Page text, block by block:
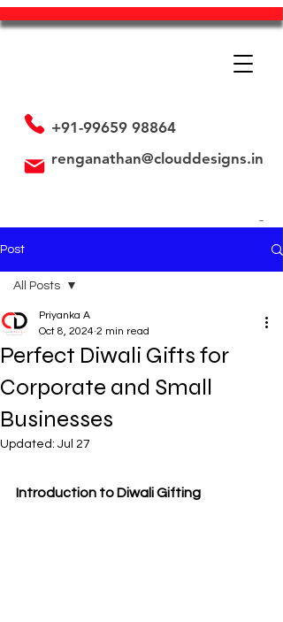
+91-99659 98864
renganathan@clouddesigns.in
Post
All Posts
Employee's is our Assets
All Posts
Perfect Diwali Gifts for
Corporate and Small
Businesses
Priyanka A
Oct 8, 2024 2 min read
Updated: Jul 27
Introduction to Diwali Gifting